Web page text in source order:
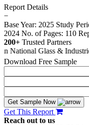
Report Details
−
Base Year: 2025 Study
2024 No. of Pages: 110
200+ Trusted Partners
Download Free Sample
Get Sample Now
Get This Report
Reach out to us